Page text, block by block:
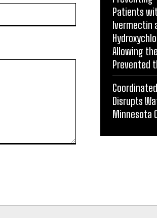
Patients
Ivermectin
Allowing
Prevented
Disrupts
Minnesota